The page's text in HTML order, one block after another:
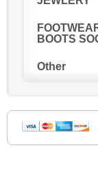
BOOTS
Other